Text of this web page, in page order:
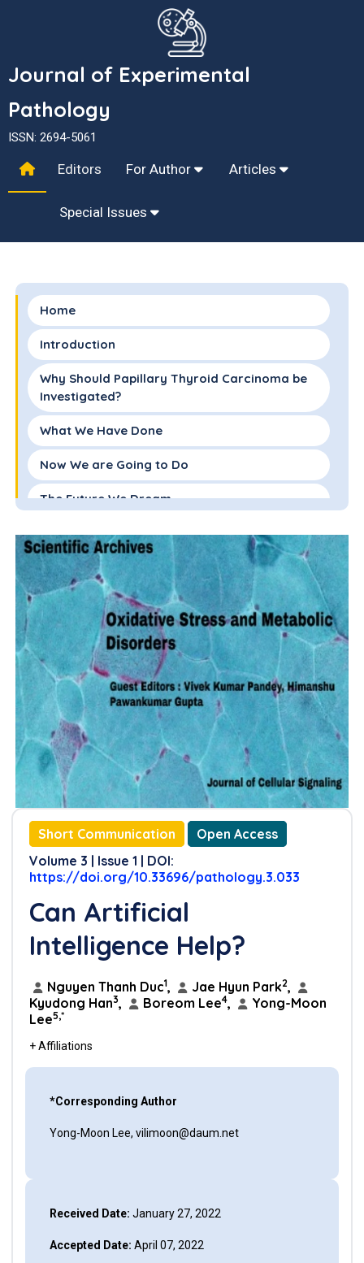
Journal of Experimental
Pathology
ISSN: 2694-5061
Editors For Author Articles
Special Issues
Home
Introduction
Why Should Papillary Thyroid Carcinoma be
Investigated?
What We Have Done
Now We are Going to Do
The Future We Dream
References
Short Communication
Open Access
Volume 3 | Issue 1 | DOI:
https://doi.org/10.33696/pathology.3.033
Can Artificial
Intelligence Help?
Nguyen Thanh Duc1, Jae Hyun Park2,
Kyudong Han3, Boreom Lee4,
Yong-Moon
Lee5,*
+ Affiliations
*Corresponding Author
Yong-Moon Lee, vilimoon@daum.net
Received Date: January 27, 2022
Accepted Date: April 07, 2022